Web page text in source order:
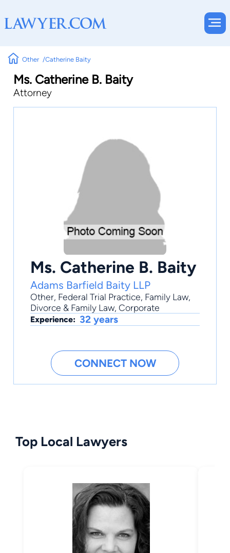
Other Catherine Baity
Ms. Catherine B. Baity
Attorney
Ms. Catherine B. Baity
Adams Barfield Baity LLP
Other, Federal Trial Practice, Family Law,
Divorce & Family Law, Corporate
Experience: 32 years
CONNECT NOW
Top Local Lawyers